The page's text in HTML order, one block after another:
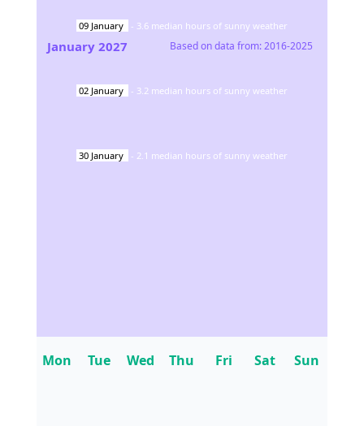
09 January - 3.6 median hours of sunny weather
02 January - 3.2 median hours of sunny weather
30 January - 2.1 median hours of sunny weather
January 2027 Based on data from:2016-2025
Mon Tue Wed Thu Fri Sat Sun